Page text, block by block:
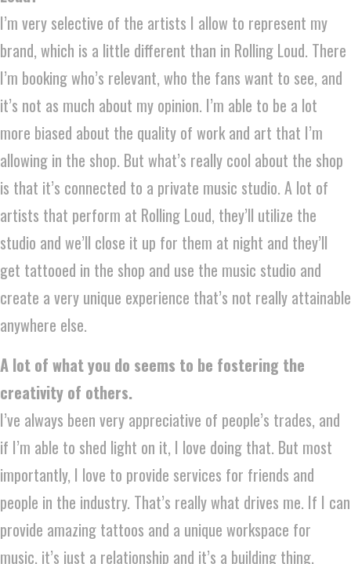
I’m very selective of the artists I allow to represent my
brand, which is a little different than in Rolling Loud. There
I’m booking who’s relevant, who the fans want to see, and
it’s not as much about my opinion. I’m able to be a lot
more biased about the quality of work and art that I’m
allowing in the shop. But what’s really cool about the shop
is that it’s connected to a private music studio. A lot of
artists that perform at Rolling Loud, they’ll utilize the
studio and we’ll close it up for them at night and they’ll
get tattooed in the shop and use the music studio and
create a very unique experience that’s not really attainable
anywhere else.
A lot of what you do seems to be fostering the
creativity of others.
I’ve always been very appreciative of people’s trades, and
if I’m able to shed light on it, I love doing that. But most
importantly, I love to provide services for friends and
people in the industry. That’s really what drives me. If I can
provide amazing tattoos and a unique workspace for
music, it’s just a relationship and it’s a building thing,